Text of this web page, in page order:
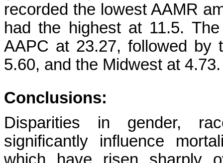
recorded the lowest AAMR
had the highest at 11.5.
AAPC at 23.27, followed by
5.60, and the Midwest at 4.73.
Conclusions:
Disparities in gender,
significantly influence